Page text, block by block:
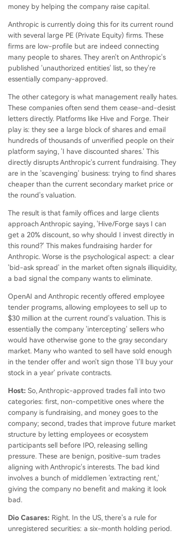
money by helping the company raise capital.
Anthropic is currently doing this for its current round
with several large PE (Private Equity) firms. These
firms are low-profile but are indeed connecting
many people to shares. They aren't on Anthropic's
published 'unauthorized entities' list, so they're
essentially company-approved.
The other category is what management really hates.
These companies often send them cease-and-desist
letters directly. Platforms like Hive and Forge. Their
play is: they see a large block of shares and email
hundreds of thousands of unverified people on their
platform saying, 'I have discounted shares.' This
directly disrupts Anthropic's current fundraising. They
are in the 'scavenging' business: trying to find shares
cheaper than the current secondary market price or
the round's valuation.
The result is that family offices and large clients
approach Anthropic saying, 'Hive/Forge says I can
get a 20% discount, so why should I invest directly in
this round?' This makes fundraising harder for
Anthropic. Worse is the psychological aspect: a clear
'bid-ask spread' in the market often signals illiquidity,
a bad signal the company wants to eliminate.
OpenAI and Anthropic recently offered employee
tender programs, allowing employees to sell up to
$30 million at the current round's valuation. This is
essentially the company 'intercepting' sellers who
would have otherwise gone to the gray secondary
market. Many who wanted to sell have sold enough
in the tender offer and won't sign those 'I'll buy your
stock in a year' private contracts.
Host: So, Anthropic-approved trades fall into two
categories: first, non-competitive ones where the
company is fundraising, and money goes to the
company; second, trades that improve future market
structure by letting employees or ecosystem
participants sell before IPO, releasing selling
pressure. These are benign, positive-sum trades
aligning with Anthropic's interests. The bad kind
involves a bunch of middlemen 'extracting rent,'
giving the company no benefit and making it look
bad.
Dio Casares: Right. In the US, there's a rule for
unregistered securities: a six-month holding period.